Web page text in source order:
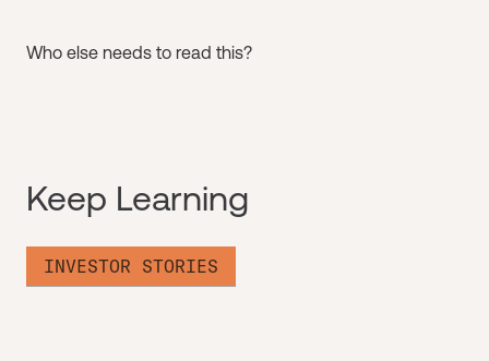
Who else needs to read this?
Keep Learning
INVESTOR STORIES